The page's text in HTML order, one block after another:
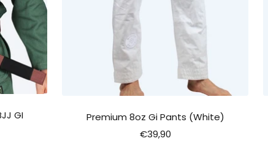
GI
Premium 8oz Gi Pants (White)
Sale
€39,90